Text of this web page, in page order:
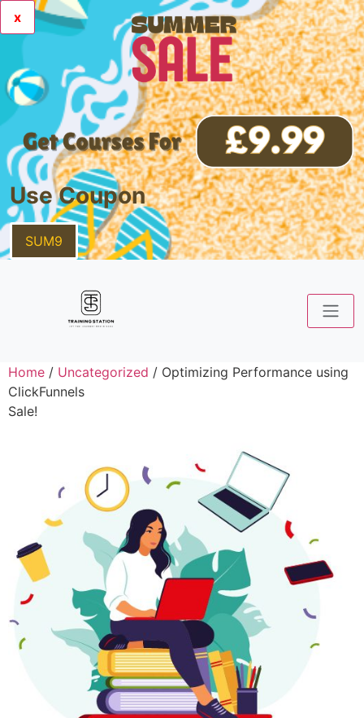
x
Use Coupon
SUM9
Home / Uncategorized / Optimizing Performance using
ClickFunnels
Sale!